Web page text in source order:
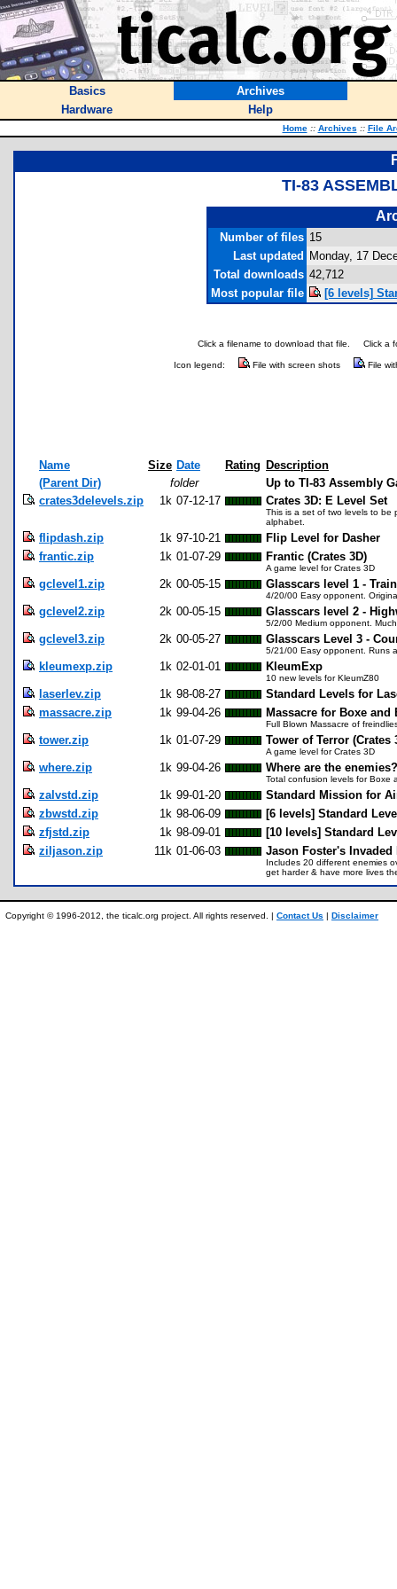
Basics
Archives
Hardware
Help
Home :: Archives :: File
TI-83
Number of files 15
Last updated
Monday, 17
Total downloads 42,712
Most popular file
[6 levels]
Click a filename to download that file. Click a
Icon legend: File with screen shots File
Name Size Date Rating Description
(Parent Dir)
folder
Up to TI-83 Assembly
crates3delevels.zip
1k 07-12-17 Crates 3D: E Level Set
This is a set of two levels to be
alphabet.
flipdash.zip 1k 97-10-21
Flip Level for Dasher
frantic.zip
1k 01-07-29 Frantic (Crates 3D)
A game level for Crates 3D
gclevel1.zip 2k 00-05-15 Glasscars level 1 -
4/20/00 Easy opponent.
gclevel2.zip 2k 00-05-15 Glasscars level 2 -
5/2/00 Medium opponent.
gclevel3.zip 2k 00-05-27 Glasscars Level 3 -
5/21/00 Easy opponent. Runs
kleumexp.zip 1k 02-01-01 KleumExp
10 new levels for KleumZ80
laserlev.zip 1k 98-08-27
Standard Levels for
massacre.zip
1k 99-04-26 Massacre for Boxe and
Full Blown Massacre of
tower.zip 1k 01-07-29 Tower of Terror (Crates
A game level for Crates 3D
where.zip 1k 99-04-26 Where are the enemies?
Total confusion levels for Boxe
zalvstd.zip 1k 99-01-20
Standard Mission for
zbwstd.zip
1k 98-06-09
[6 levels] Standard
zfjstd.zip
1k 98-09-01
[10 levels] Standard
ziljason.zip
11k 01-06-03 Jason Foster's Invaded
Includes 20 different enemies
get harder & have more lives
Copyright © 1996-2012, the ticalc.org project. All rights reserved. | Contact Us | Disclaimer